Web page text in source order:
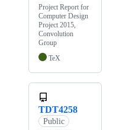
Project Report for
Computer Design
Project 2015,
Convolution
Group
TeX
TDT4258
Public